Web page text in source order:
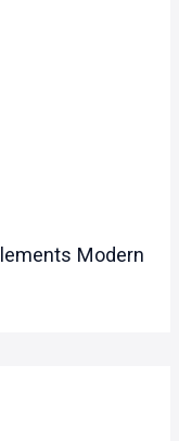
Modern